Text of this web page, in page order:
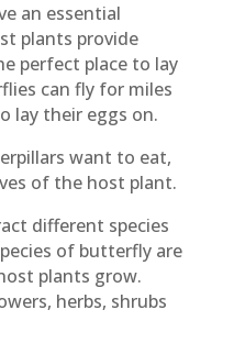
an essential
plants provide
perfect place to lay
can fly for miles
lay their eggs on.
want to eat,
of the host plant.
different species
of butterfly are
plants grow.
herbs, shrubs